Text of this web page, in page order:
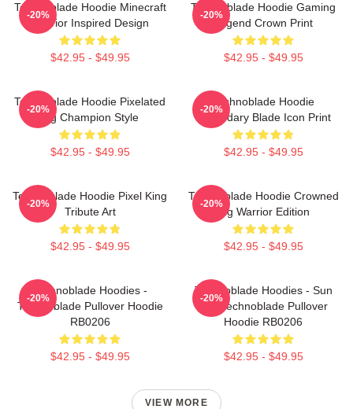
Technoblade Hoodie Minecraft
Warrior Inspired Design
$42.95 - $49.95
-20%
Technoblade Hoodie Gaming
Legend Crown Print
$42.95 - $49.95
-20%
Technoblade Hoodie Pixelated
Pig Champion Style
$42.95 - $49.95
-20%
Technoblade Hoodie
Legendary Blade Icon Print
$42.95 - $49.95
-20%
Technoblade Hoodie Pixel King
Tribute Art
$42.95 - $49.95
-20%
Technoblade Hoodie Crowned
Pig Warrior Edition
$42.95 - $49.95
-20%
Technoblade Hoodies -
Technoblade Pullover Hoodie
RB0206
$42.95 - $49.95
-20%
Technoblade Hoodies - Sun
Tzu Technoblade Pullover
Hoodie RB0206
$42.95 - $49.95
-20%
VIEW MORE